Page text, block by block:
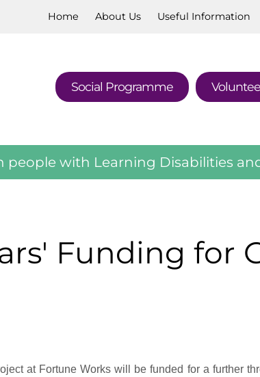
Home About Us Useful Information
Social Programme
people with Learning Disabilities
Funding for
at Fortune Works will be funded for a further